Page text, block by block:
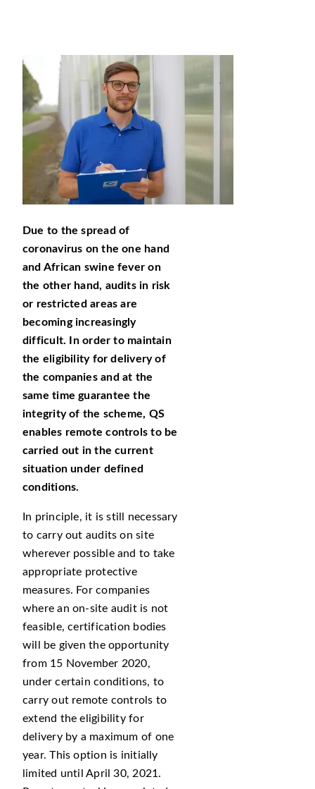
Due to the spread of
coronavirus on the one hand
and African swine fever on
the other hand, audits in risk
or restricted areas are
becoming increasingly
difficult. In order to maintain
the eligibility for delivery of
the companies and at the
same time guarantee the
integrity of the scheme, QS
enables remote controls to be
carried out in the current
situation under defined
conditions.
In principle, it is still necessary
to carry out audits on site
wherever possible and to take
appropriate protective
measures. For companies
where an on-site audit is not
feasible, certification bodies
will be given the opportunity
from 15 November 2020,
under certain conditions, to
carry out remote controls to
extend the eligibility for
delivery by a maximum of one
year. This option is initially
limited until April 30, 2021.